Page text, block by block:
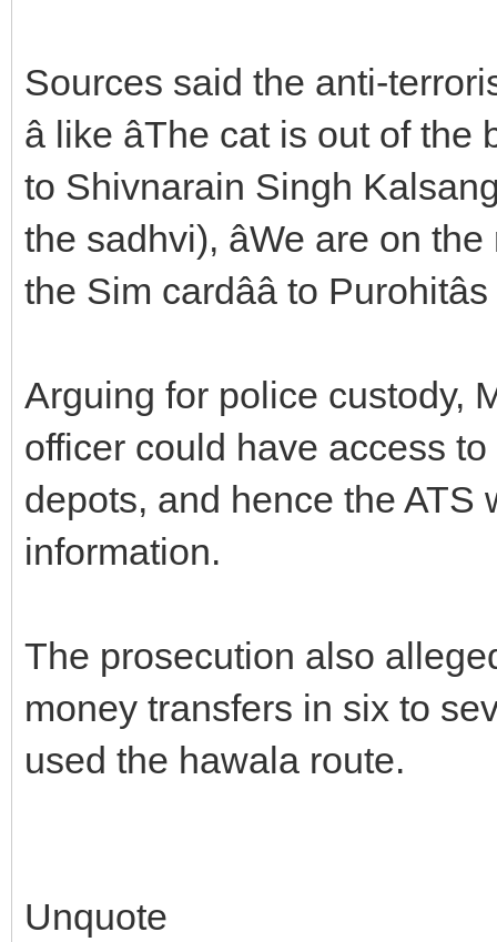
Sources said the anti-
â like âThe cat is out of the
to Shivnarain Singh
the sadhvi), âWe are on the
the Sim cardââ to
Arguing for police custody,
officer could have access
depots, and hence the ATS
information.
The prosecution also
money transfers in six to
used the hawala route.
Unquote